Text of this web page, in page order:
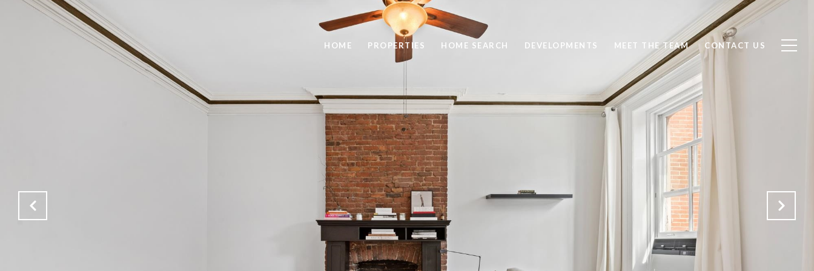
HOME PROPERTIES HOME SEARCH DEVELOPMENTS MEET THE TEAM CONTACT US